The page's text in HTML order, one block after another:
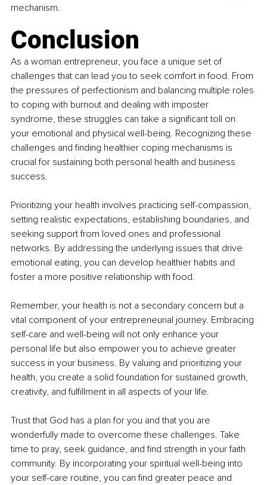
mechanism.
Conclusion
As a woman entrepreneur, you face a unique set of
challenges that can lead you to seek comfort in food. From
the pressures of perfectionism and balancing multiple roles
to coping with burnout and dealing with imposter
syndrome, these struggles can take a significant toll on
your emotional and physical well-being. Recognizing these
challenges and finding healthier coping mechanisms is
crucial for sustaining both personal health and business
success.
Prioritizing your health involves practicing self-compassion,
setting realistic expectations, establishing boundaries, and
seeking support from loved ones and professional
networks. By addressing the underlying issues that drive
emotional eating, you can develop healthier habits and
foster a more positive relationship with food.
Remember, your health is not a secondary concern but a
vital component of your entrepreneurial journey. Embracing
self-care and well-being will not only enhance your
personal life but also empower you to achieve greater
success in your business. By valuing and prioritizing your
health, you create a solid foundation for sustained growth,
creativity, and fulfillment in all aspects of your life.
Trust that God has a plan for you and that you are
wonderfully made to overcome these challenges. Take
time to pray, seek guidance, and find strength in your faith
community. By incorporating your spiritual well-being into
your self-care routine, you can find greater peace and